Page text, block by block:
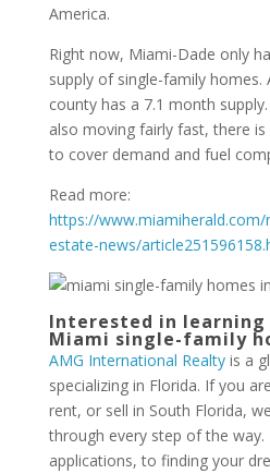
America.
Right now, Miami-Dade only
supply of single-family homes.
county has a 7.1 month
also moving fairly fast, there
to cover demand and fuel
Read more:
https://www.miamiherald.com/
estate-news/
Interested in
Miami single-family
AMG International Realtyis a
specializing in Florida. If you
rent, or sell in South Florida,
through every step of the
applications, to finding your